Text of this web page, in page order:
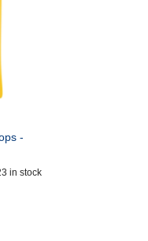
-
in stock